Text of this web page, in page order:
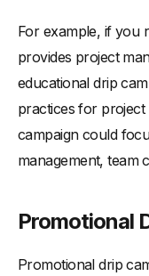
For example, if you
provides project
educational drip
practices for project
campaign could
management, team
Promotional
Promotional drip